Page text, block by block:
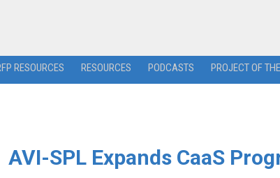
RESOURCES RESOURCES PODCASTS PROJECT OF
AVI-SPL Expands CaaS